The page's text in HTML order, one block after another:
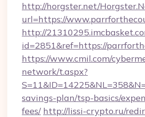
http://horgster.net/
url=https://
http://
id=2851&ref=https://
https://www.cmil.com/
network/t.aspx?
savings-plan/tsp-basics/
fees/ http://lissi-crypto.ru/